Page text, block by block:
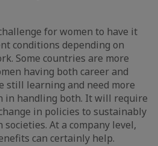
for women to have it
conditions depending on
Some countries are more
having both career and
still learning and need more
in handling both. It will require
in policies to sustainably
societies. At a company level,
can certainly help.